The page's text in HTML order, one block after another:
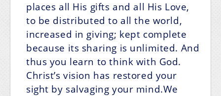
places all His gifts and all His Love,
to be distributed to all the world,
increased in giving; kept complete
because its sharing is unlimited. And
thus you learn to think with God.
Christ’s vision has restored your
sight by salvaging your mind.We